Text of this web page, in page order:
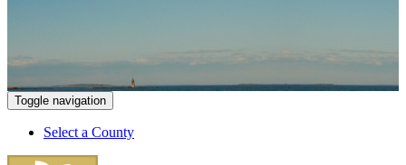
Toggle navigation
Select a County